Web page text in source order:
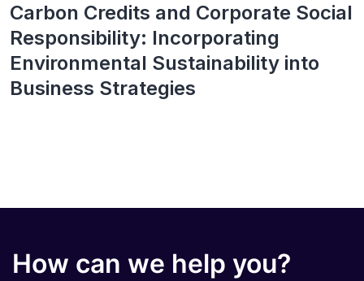
Carbon Credits and Corporate Social
Responsibility: Incorporating
Environmental Sustainability into
Business Strategies
How can we help you?